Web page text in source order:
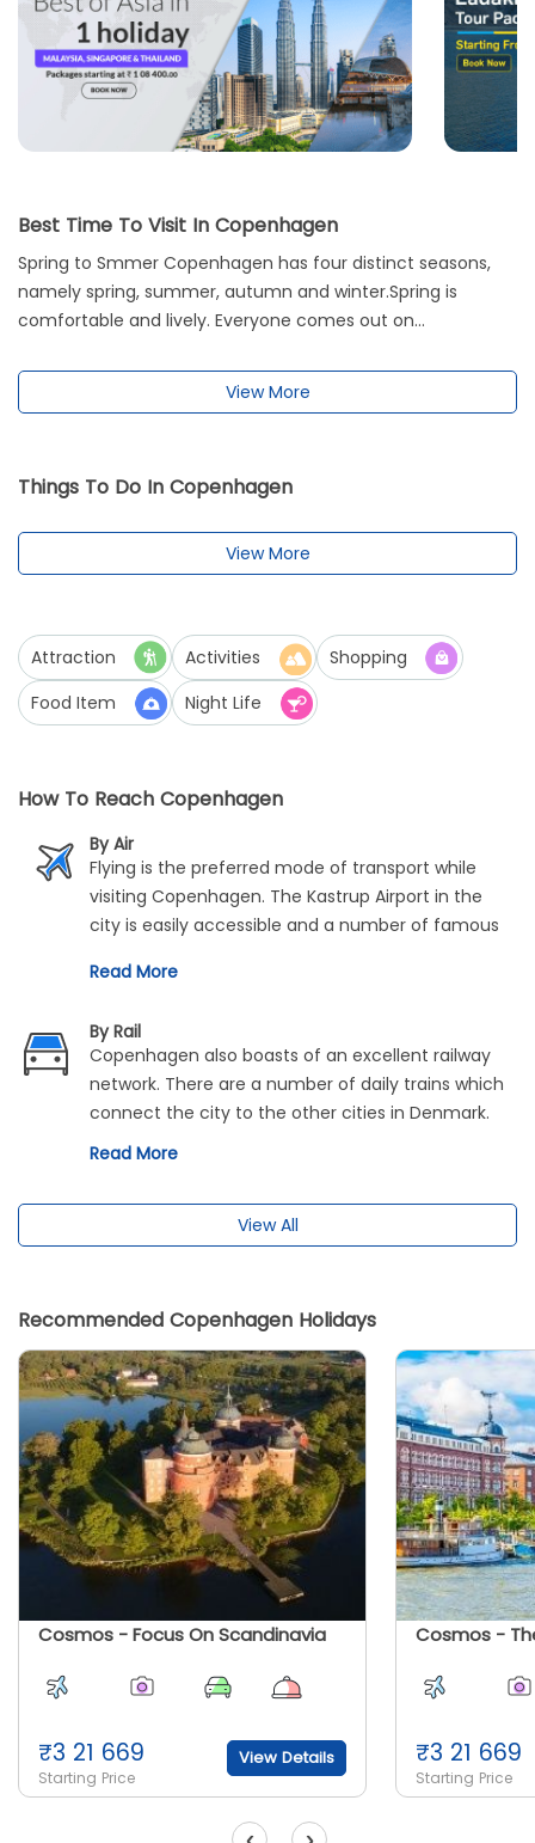
Best Time To Visit In Copenhagen
Spring to Smmer Copenhagen has four distinct seasons,
namely spring, summer, autumn and winter.Spring is
comfortable and lively. Everyone comes out on...
View More
Things To Do In Copenhagen
View More
Attraction Activities
Shopping
Food Item
Night Life
How To Reach Copenhagen
By Air
Flying is the preferred mode of transport while
visiting Copenhagen. The Kastrup Airport in the
city is easily accessible and a number of famous
to Copenhagen. Popular airlines are Scandinavian
United Airlines etc.
Read More
By Rail
Copenhagen also boasts of an excellent railway
network. There are a number of daily trains which
connect the city to the other cities in Denmark.
Read More
View All
Recommended Copenhagen Holidays
Cosmos - Focus On Scandinavia
₹3 21 669
Starting Price
View Details ₹3 21 669
Starting Price